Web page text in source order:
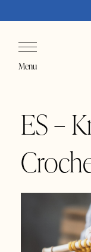
Menu
ES –